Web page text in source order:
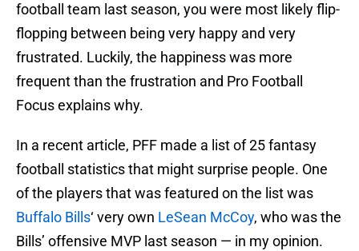
football team last season, you were most likely flip-
flopping between being very happy and very
frustrated. Luckily, the happiness was more
frequent than the frustration and Pro Football
Focus explains why.
In a recent article, PFF made a list of 25 fantasy
football statistics that might surprise people. One
of the players that was featured on the list was
Buffalo Bills‘ very own LeSean McCoy, who was the
Bills’ offensive MVP last season — in my opinion.